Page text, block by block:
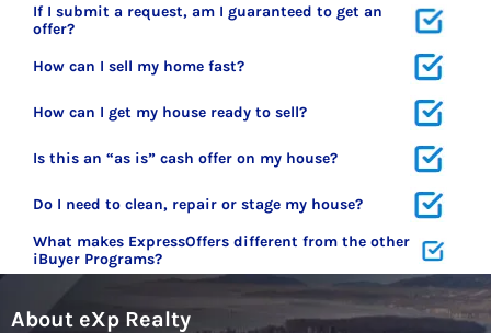
If I submit a request, am I guaranteed to get an
offer?
How can I sell my home fast?
How can I get my house ready to sell?
Is this an “as is” cash offer on my house?
Do I need to clean, repair or stage my house?
What makes ExpressOffers different from the other
iBuyer Programs?
About eXp Realty